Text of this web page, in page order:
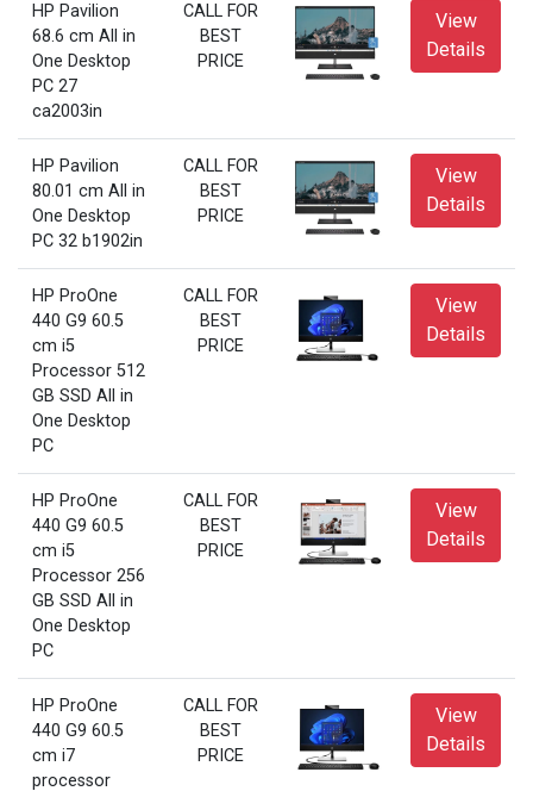
HP Pavilion
68.6 cm All in
One Desktop
PC 27
ca2003in
CALL FOR
BEST
PRICE
View
Details
HP Pavilion
80.01 cm All in
One Desktop
PC 32 b1902in
CALL FOR
BEST
PRICE
View
Details
HP ProOne
440 G9 60.5
cm i5
Processor 512
GB SSD All in
One Desktop
PC
CALL FOR
BEST
PRICE
View
Details
HP ProOne
440 G9 60.5
cm i5
Processor 256
GB SSD All in
One Desktop
PC
CALL FOR
BEST
PRICE
View
Details
HP ProOne
440 G9 60.5
cm i7
processor
CALL FOR
BEST
PRICE
View
Details